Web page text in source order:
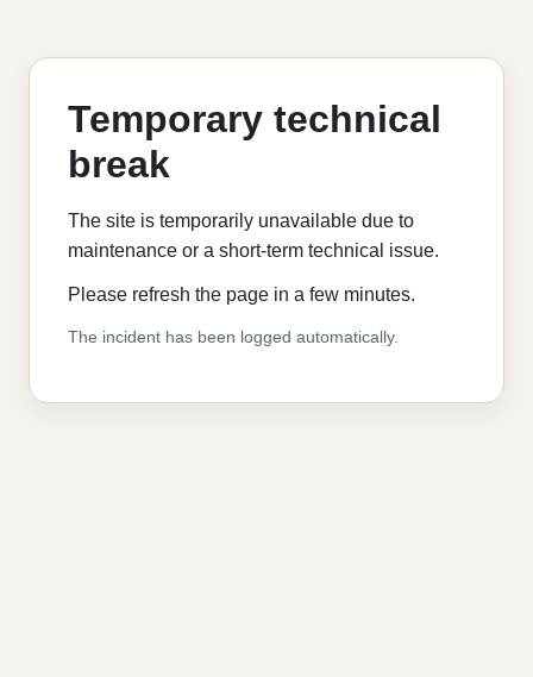
Temporary technical
break
The site is temporarily unavailable due to
maintenance or a short-term technical issue.
Please refresh the page in a few minutes.
The incident has been logged automatically.